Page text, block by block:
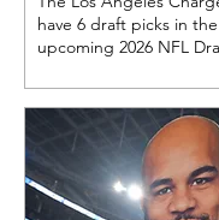
have 6 draft picks in the
upcoming 2026 NFL
single one count. Let’s
look at some names
have slipped under the